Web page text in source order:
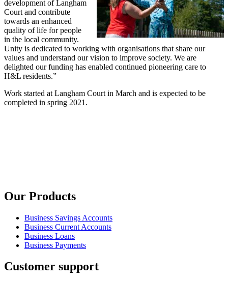
development of Langham
Court and contribute
towards an enhanced
quality of life for people
in the local community.
Unity is dedicated to working with organisations that share our
values and understand our vision to improve society. We are
delighted our funding has enabled continued pioneering care to
H&L residents.”
Work started at Langham Court in March and is expected to be
completed in spring 2021.
Our Products
Business Savings Accounts
Business Current Accounts
Business Loans
Business Payments
Customer support